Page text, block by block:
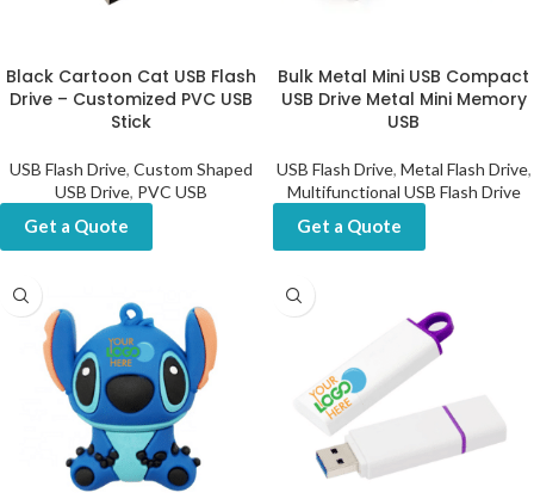
Black Cartoon Cat USB Flash
Drive – Customized PVC USB
Stick
USB Flash Drive, Custom Shaped
USB Drive, PVC USB
Get a Quote
Bulk Metal Mini USB Compact
USB Drive Metal Mini Memory
USB
USB Flash Drive, Metal Flash Drive,
Multifunctional USB Flash Drive
Get a Quote